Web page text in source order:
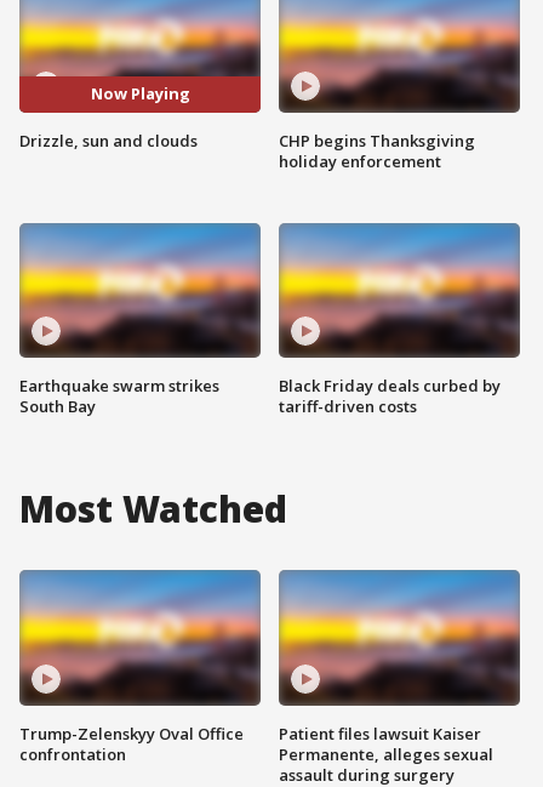
Now Playing
Drizzle, sun and clouds
Earthquake swarm strikes
South Bay
CHP begins Thanksgiving
holiday enforcement
Black Friday deals curbed by
tariff-driven costs
Most Watched
Trump-Zelenskyy Oval Office
confrontation
Patient files lawsuit Kaiser
Permanente, alleges sexual
assault during surgery